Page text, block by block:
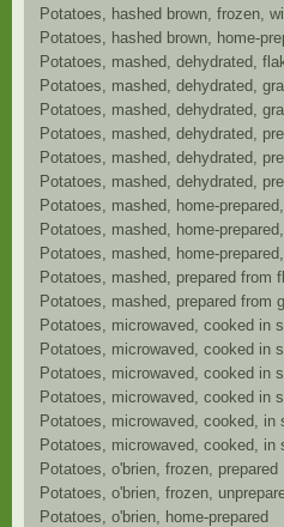
Potatoes, hashed brown, frozen,
Potatoes, hashed brown, home-
Potatoes, mashed, dehydrated,
Potatoes, mashed, dehydrated,
Potatoes, mashed, dehydrated,
Potatoes, mashed, dehydrated,
Potatoes, mashed, dehydrated,
Potatoes, mashed, dehydrated,
Potatoes, mashed, home-
Potatoes, mashed, home-
Potatoes, mashed, home-
Potatoes, mashed, prepared from
Potatoes, mashed, prepared from
Potatoes, microwaved, cooked in
Potatoes, microwaved, cooked in
Potatoes, microwaved, cooked in
Potatoes, microwaved, cooked in
Potatoes, microwaved, cooked,
Potatoes, microwaved, cooked,
Potatoes, o'brien, frozen, prepared
Potatoes, o'brien, frozen,
Potatoes, o'brien, home-prepared